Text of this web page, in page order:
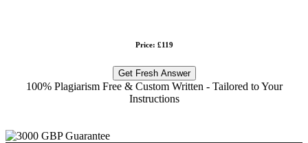
Price: £119
Get Fresh Answer
100% Plagiarism Free & Custom Written - Tailored to Your
Instructions